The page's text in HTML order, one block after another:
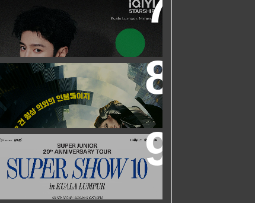
IQIYI STARSHIP MALAYSIA EVENT
FEATURING IQIYI INTERNATIONAL
GLOBAL AMBASSADOR CHEN
ZHEYUAN
WORLD’S FIRST & ONLY KOREAN
BLOCKBUSTER MOVIE CHANNEL TVN
MOVIES TO LAUNCH ON HYPPTV ON
1 APRIL
SUPER JUNIOR 20TH ANNIVERSARY
TOUR IN KUALA LUMPUR